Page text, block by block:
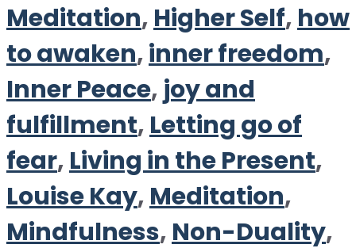
Meditation, Higher Self, how
to awaken,inner freedom,
Inner Peace, joy and
fulfillment, Letting go of
fear, Living in the Present,
Louise Kay, Meditation,
Mindfulness, Non-Duality,